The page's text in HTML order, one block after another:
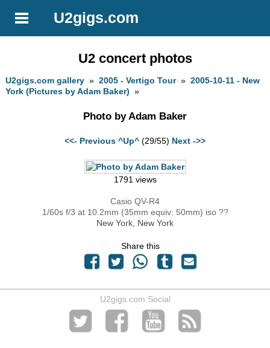
U2gigs.com
U2 concert photos
U2gigs.com gallery »2005 - Vertigo Tour»2005-10-11 - New
York (Pictures by Adam Baker) »
Photo by Adam Baker
<<- Previous ^Up^ (29/55) Next ->>
1791 views
Casio QV-R4
1/60s f/3 at 10.2mm (35mm equiv: 50mm) iso ??
New York, New York
Share this
U2gigs.com Social